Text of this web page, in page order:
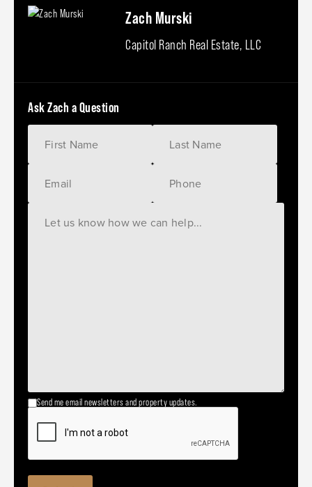
Zach Murski
Capitol Ranch Real Estate, LLC
Ask Zach a Question
Send me email newsletters and property updates.